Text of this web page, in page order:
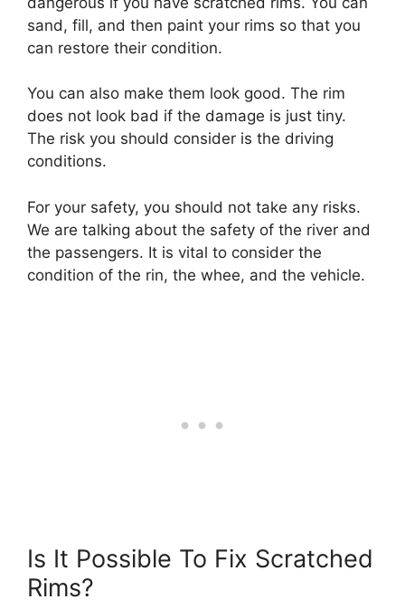
sand, fill, and then paint your rims so that you
can restore their condition.
You can also make them look good. The rim
does not look bad if the damage is just tiny.
The risk you should consider is the driving
conditions.
For your safety, you should not take any risks.
We are talking about the safety of the river and
the passengers. It is vital to consider the
condition of the rin, the whee, and the vehicle.
Is It Possible To Fix Scratched
Rims?